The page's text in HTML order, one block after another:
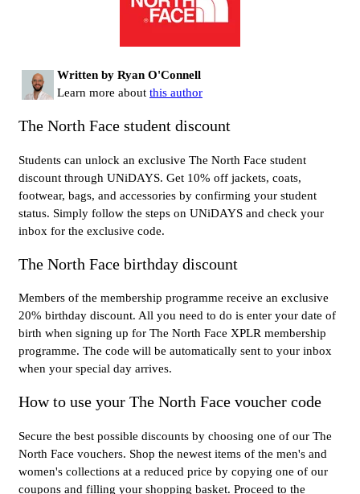
Written by Ryan O'Connell
Learn more about this author
The North Face student discount
Students can unlock an exclusive The North Face student
discount through UNiDAYS. Get 10% off jackets, coats,
footwear, bags, and accessories by confirming your student
status. Simply follow the steps on UNiDAYS and check your
inbox for the exclusive code.
The North Face birthday discount
Members of the membership programme receive an exclusive
20% birthday discount. All you need to do is enter your date of
birth when signing up for The North Face XPLR membership
programme. The code will be automatically sent to your inbox
when your special day arrives.
How to use your The North Face voucher code
Secure the best possible discounts by choosing one of our The
North Face vouchers. Shop the newest items of the men's and
women's collections at a reduced price by copying one of our
coupons and filling your shopping basket. Proceed to the